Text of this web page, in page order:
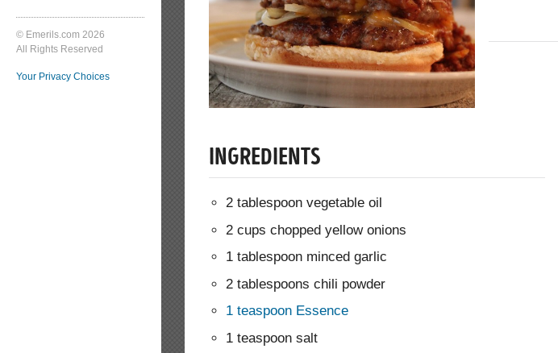
© Emerils.com 2026
All Rights Reserved
Your Privacy Choices
INGREDIENTS
2 tablespoon vegetable oil
2 cups chopped yellow onions
1 tablespoon minced garlic
2 tablespoons chili powder
1 teaspoon Essence
1 teaspoon salt